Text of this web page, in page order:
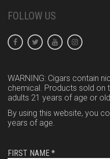
FOLLOW US
WARNING: Cigars contain
chemical. Products sold on
adults 21 years of age or
By using this website, you
years of age.
FIRST NAME *